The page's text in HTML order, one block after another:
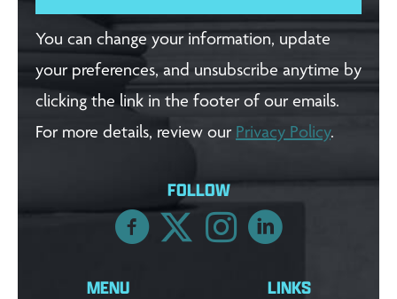
You can change your information, update
your preferences, and unsubscribe anytime by
clicking the link in the footer of our emails.
For more details, review our Privacy Policy.
FOLLOW
MENU LINKS